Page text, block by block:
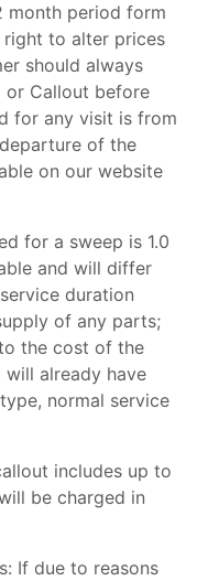
month period form
right to alter prices
should always
or Callout before
for any visit is from
of the
on our website
for a sweep is 1.0
and will differ
duration
of any parts;
the cost of the
will already have
normal service
includes up to
be charged in
If due to reasons